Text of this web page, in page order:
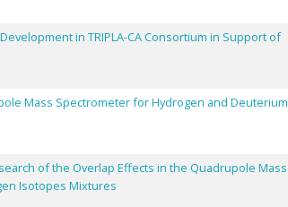
in TRIPLA-CA Consortium in Support of
Mass Spectrometer for Hydrogen and Deuterium
of the Overlap Effects in the Quadrupole Mass
Isotopes Mixtures